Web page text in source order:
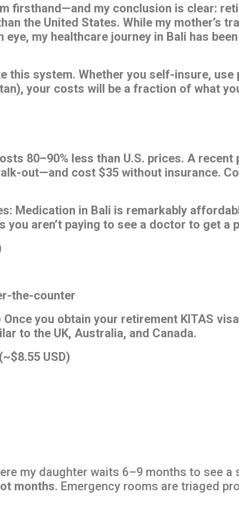
firsthand—and my conclusion is clear:
the United States. While my mother’s
my healthcare journey in Bali has
this system. Whether you self-insure,
your costs will be a fraction of what
80–90% less than U.S. prices. A
out—and cost $35 without insurance.
Medication in Bali is remarkably
aren’t paying to see a doctor to get a
the-counter
you obtain your retirement KITAS
to the UK, Australia, and Canada.
USD)
my daughter waits 6–9 months to see a
months. Emergency rooms are triaged